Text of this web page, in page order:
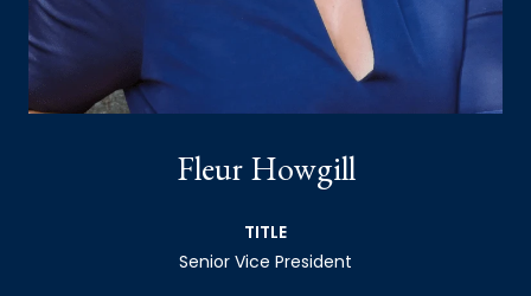
Fleur Howgill
TITLE
Senior Vice President